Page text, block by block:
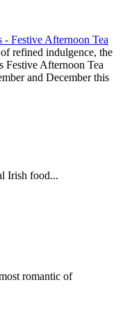
Festive Afternoon Tea
refined indulgence, the
Festive Afternoon Tea
and December this
Irish food...
romantic of